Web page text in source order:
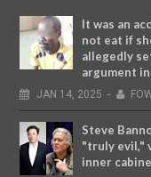
It was an
not eat if
allegedly
argument in
JAN 14, 2025 -
Steve
"truly evil,"
inner